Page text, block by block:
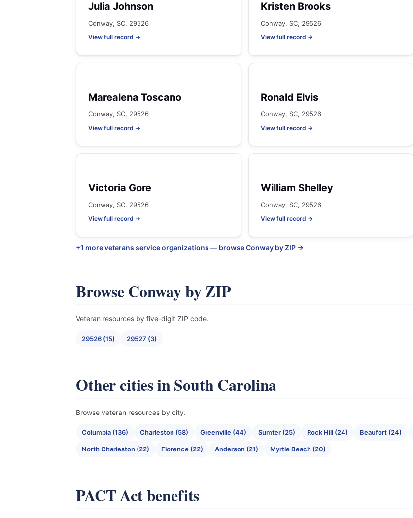
Julia Johnson
Conway, SC, 29526
View full record →
Kristen Brooks
Conway, SC, 29526
View full record →
Marealena Toscano
Conway, SC, 29526
View full record →
Ronald Elvis
Conway, SC, 29526
View full record →
Victoria Gore
Conway, SC, 29526
View full record →
William Shelley
Conway, SC, 29526
View full record →
+1 more veterans service organizations — browse Conway by ZIP →
Browse Conway by ZIP
Veteran resources by five-digit ZIP code.
29526 (15) 29527 (3)
Other cities in South Carolina
Browse veteran resources by city.
Columbia (136) Charleston (58) Greenville (44) Sumter (25) Rock Hill (24) Beaufort (24)
North Charleston (22) Florence (22) Anderson (21) Myrtle Beach (20)
PACT Act benefits